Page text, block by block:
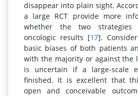
disappear into plain sight.
a large RCT provide more
whether the two
oncologic results [17].
basic biases of both patients
with the majority or against the
is uncertain if a large-scale
finished. It is excellent that
open and conceivable